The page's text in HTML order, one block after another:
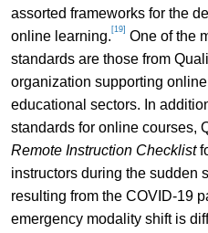
assorted frameworks for the
online learning. [19] One of the
standards are those from
organization supporting
educational sectors. In
standards for online courses,
Remote Instruction Checklist
instructors during the sudden
resulting from the COVID-19
emergency modality shift is